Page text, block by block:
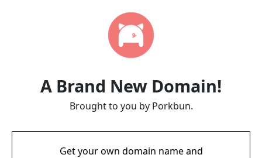
A Brand New Domain!
Brought to you by Porkbun.
Get your own domain name and